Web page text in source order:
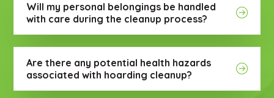
Will my personal belongings be handled
with care during the cleanup process?
Are there any potential health hazards
associated with hoarding cleanup?